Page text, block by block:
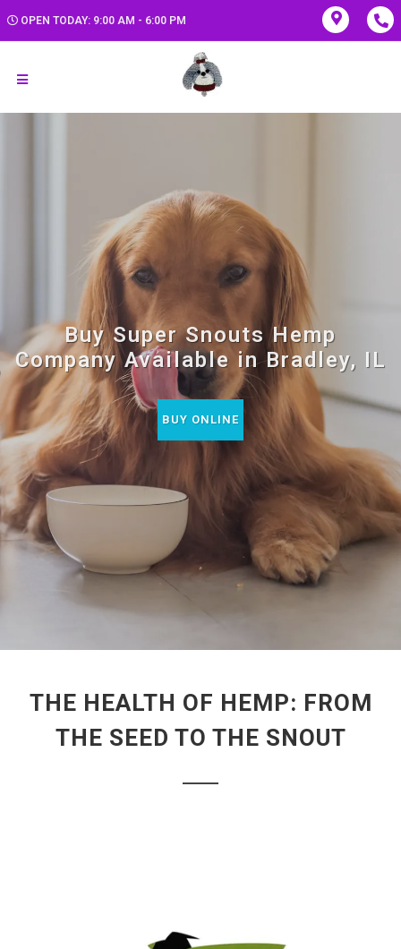
OPEN TODAY: 9:00 AM - 6:00 PM
Buy Super Snouts Hemp
Company Available in Bradley, IL
BUY ONLINE
THE HEALTH OF HEMP: FROM
THE SEED TO THE SNOUT